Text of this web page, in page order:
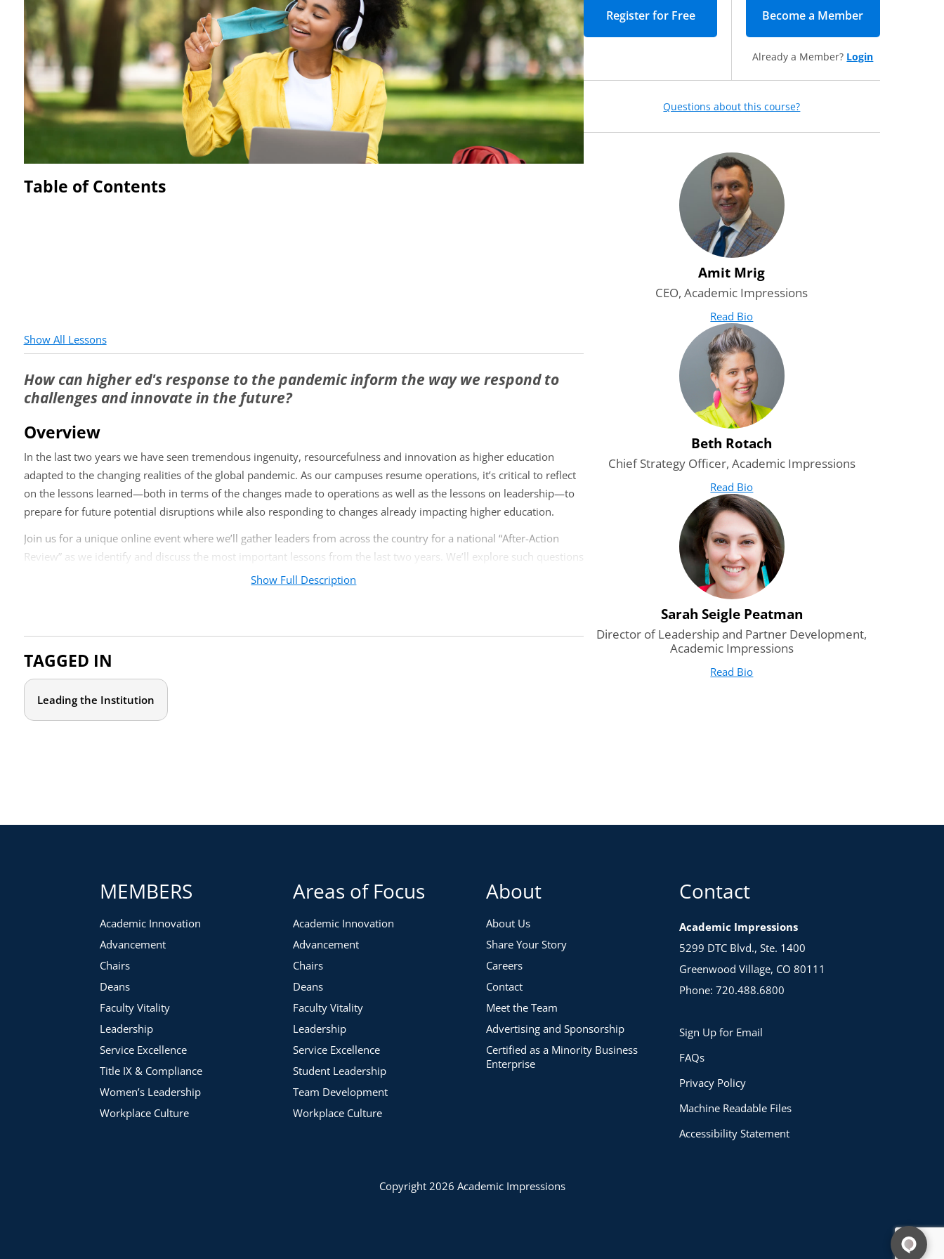
Table of Contents
Show All Lessons
How can higher ed's response to the pandemic inform the way we respond to
challenges and innovate in the future?
Overview
In the last two years we have seen tremendous ingenuity, resourcefulness and innovation as higher education
adapted to the changing realities of the global pandemic. As our campuses resume operations, it’s critical to reflect
on the lessons learned—both in terms of the changes made to operations as well as the lessons on leadership—to
prepare for future potential disruptions while also responding to changes already impacting higher education.
Join us for a unique online event where we’ll gather leaders from across the country for a national “After-Action
Review” as we identify and discuss the most important lessons from the last two years. We’ll explore such questions
Which long-standing assumptions, traditions, and norms did we challenge that unlocked new ideas and new
ways of thinking? How can we continue to challenge these going forward?
Which aspects of the traditional educational model became more valuable?
In which ways did we support student success better during the pandemic, and what are the implications for the
Who should attend?
from academic affairs, DEI, student success, enrollment management, finance, facilities, HR, and institutional
Academic Impressions member institutions and roundtable participants.
Show Full Description
TAGGED IN
Leading the Institution
Become a Member
Already a Member? Login
Questions about this course?
Amit Mrig
CEO, Academic Impressions
Read Bio
Beth Rotach
Chief Strategy Officer, Academic Impressions
Read Bio
Sarah Seigle Peatman
Director of Leadership and Partner Development,
Academic Impressions
Read Bio
MEMBERS
Academic Innovation
Advancement
Chairs
Deans
Faculty Vitality
Leadership
Service Excellence
Title IX & Compliance
Women’s Leadership
Workplace Culture
Areas of Focus
Academic Innovation
Advancement
Chairs
Deans
Faculty Vitality
Leadership
Service Excellence
Student Leadership
Team Development
Workplace Culture
About
About Us
Share Your Story
Careers
Contact
Meet the Team
Advertising and Sponsorship
Certified as a Minority Business
Enterprise
Contact
Academic Impressions
5299 DTC Blvd., Ste. 1400
Greenwood Village, CO 80111
Phone: 720.488.6800
Sign Up for Email
FAQs
Privacy Policy
Machine Readable Files
Accessibility Statement
Copyright 2026 Academic Impressions
Email*Required
Job Title*Required
Yes! I would like to receive daily emails with
events, articles, and other valuable content from
Academic Impressions.
Yes! Sign me up for the leadership newsletter—
packed with strategies, resources, and inspiration
to strengthen leadership and advance higher